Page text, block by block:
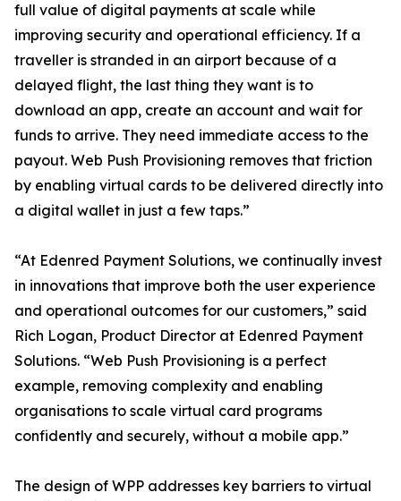
full value of digital payments at scale while
improving security and operational efficiency. If a
traveller is stranded in an airport because of a
delayed flight, the last thing they want is to
download an app, create an account and wait for
funds to arrive. They need immediate access to the
payout. Web Push Provisioning removes that friction
by enabling virtual cards to be delivered directly into
a digital wallet in just a few taps.”
“At Edenred Payment Solutions, we continually invest
in innovations that improve both the user experience
and operational outcomes for our customers,” said
Rich Logan, Product Director at Edenred Payment
Solutions. “Web Push Provisioning is a perfect
example, removing complexity and enabling
organisations to scale virtual card programs
confidently and securely, without a mobile app.”
The design of WPP addresses key barriers to virtual